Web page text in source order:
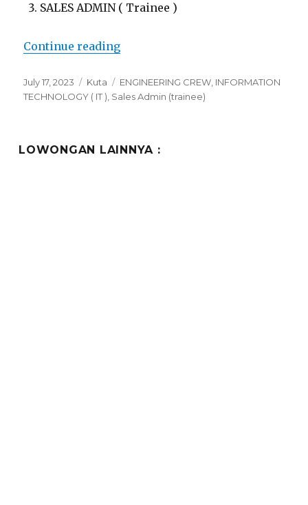
SALES ADMIN ( Trainee )
Continue reading“Lowongan Rhadana Kuta Bali”
Posted
on
July 17, 2023 Categories
Kuta Tags
ENGINEERING CREW INFORMATION
TECHNOLOGY ( IT ) Sales Admin (trainee)
LOWONGAN LAINNYA :